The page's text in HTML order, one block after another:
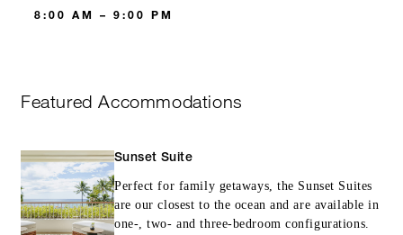
8:00 AM – 9:00 PM
Featured Accommodations
Sunset Suite
Perfect for family getaways, the Sunset Suites
are our closest to the ocean and are available in
one-, two- and three-bedroom configurations.